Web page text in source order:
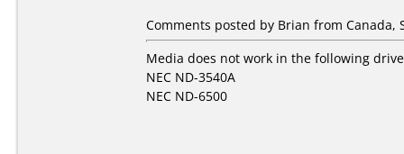
Comments posted by Brian from Canada,
Media does not work in the following
NEC ND-3540A
NEC ND-6500